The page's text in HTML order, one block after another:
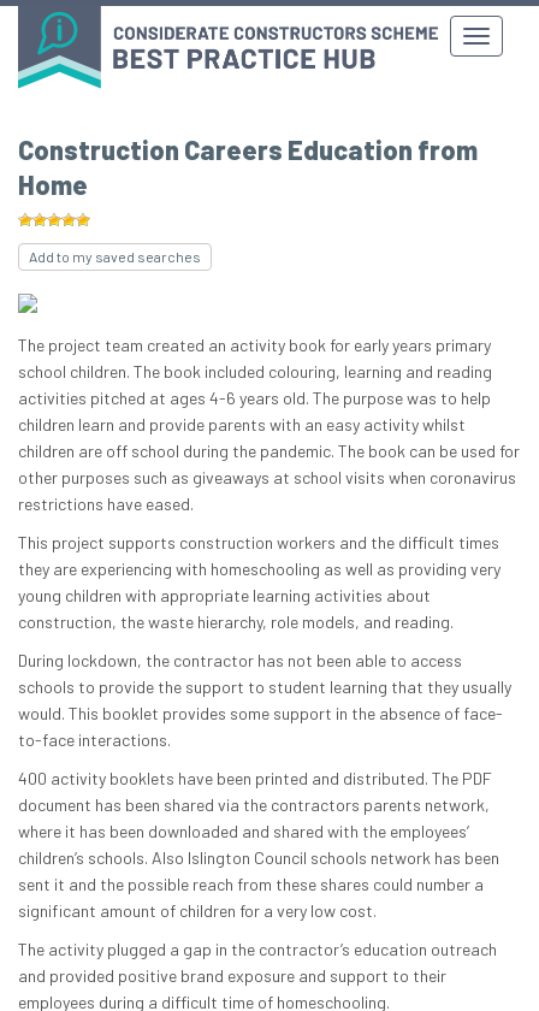
Construction Careers Education from
Home
Add to my saved searches
The project team created an activity book for early years primary
school children. The book included colouring, learning and reading
activities pitched at ages 4-6 years old. The purpose was to help
children learn and provide parents with an easy activity whilst
children are off school during the pandemic. The book can be used for
other purposes such as giveaways at school visits when coronavirus
restrictions have eased.​
​​​​​This project supports construction workers and the difficult times
they are experiencing with homeschooling as well as providing very
young children with appropriate learning activities about
construction, the waste hierarchy, role models, and reading.​
​​During lockdown, the contractor has not been able to access
schools to provide the support to student learning that they usually
would. This booklet provides some support in the absence of face-
to-face interactions.​
​​​400 activity booklets have been printed and distributed. The PDF
document has been shared via the contractors parents network,
where it has been downloaded and shared with the employees’
children’s schools. Also Islington Council schools network has been
sent it and the possible reach from these shares could number a
significant amount of children for a very low cost.
​The activity plugged a gap in the contractor’s education outreach
and provided positive brand exposure and support to their
employees during a difficult time of homeschooling.